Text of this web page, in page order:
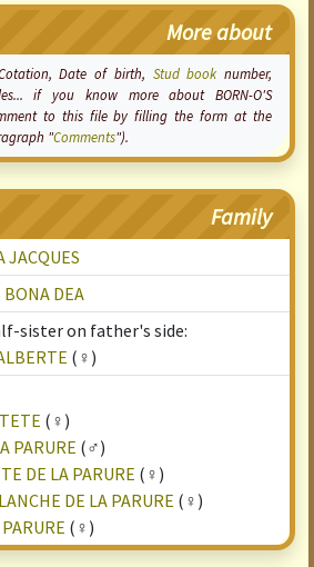
More about
, Date of birth, Stud book number,
if you know more about BORN-O'S
to this file by filling the form at the
"Comments").
Family
JACQUES
DEA
sister on father's side:
(♀)
(♀)
PARURE (♂)
DE LA PARURE (♀)
DE LA PARURE (♀)
(♀)